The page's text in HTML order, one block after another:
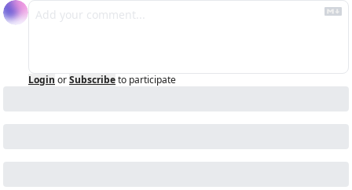
Login orSubscribeto participate